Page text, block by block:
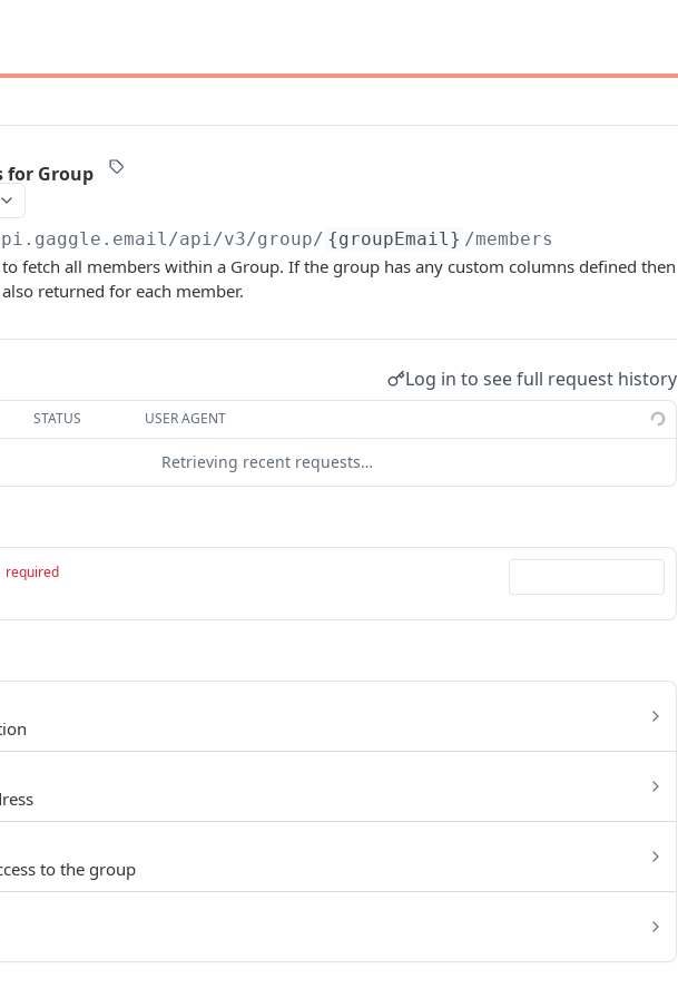
for Group
api/v3/group/ {groupEmail} /members
fetch all members within a Group. If the group has any custom columns defined then
returned for each member.
Log in to see full request history
STATUS USER AGENT
Retrieving recent requests…
required
to the group